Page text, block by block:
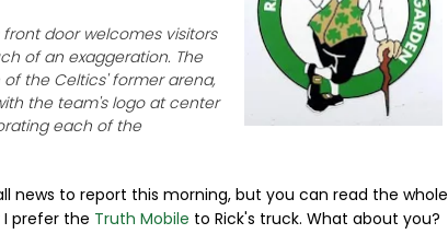
door welcomes visitors
of an exaggeration. The
the Celtics' former arena,
the team's logo at center
each of the
news to report this morning, but you can read the whole
I prefer the Truth Mobile to Rick's truck. What about you?